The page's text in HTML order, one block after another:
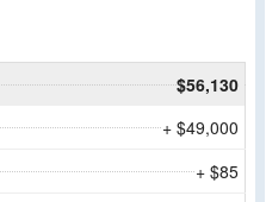
$56,130
+ $49,000
+ $85